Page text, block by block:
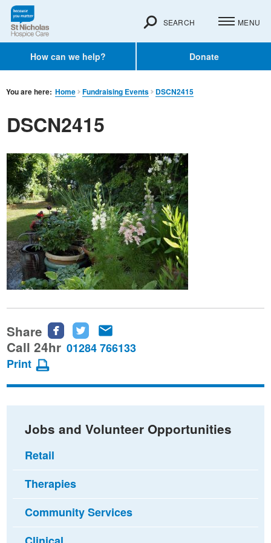
How can we help? Donate
SEARCH MENU
You are here: Home Fundraising Events DSCN2415
DSCN2415
Share
Share
this
Facebook
Share
this
Twitter
this
email
Call 24hr 01284 766133
Print
Jobs and Volunteer Opportunities
Retail
Therapies
Community Services